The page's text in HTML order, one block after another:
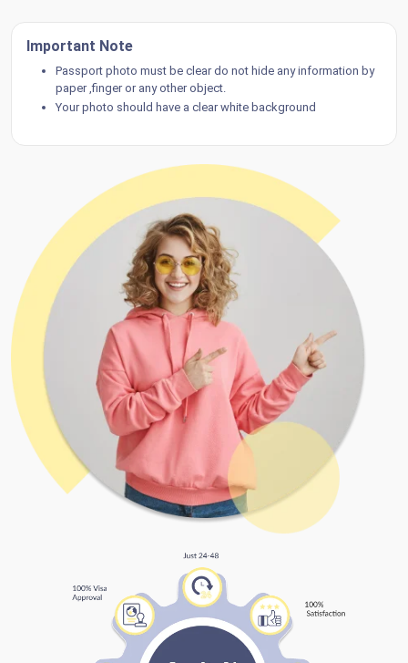
Important Note
Passport photo must be clear do not hide any information by
paper ,finger or any other object.
Your photo should have a clear white background